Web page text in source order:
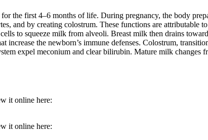
the first 4–6 months of life. During pregnancy, the body
and by creating colostrum. These functions are attributable
to squeeze milk from alveoli. Breast milk then drains
the newborn’s immune defenses. Colostrum,
expel meconium and clear bilirubin. Mature milk
it online here:
it online here: